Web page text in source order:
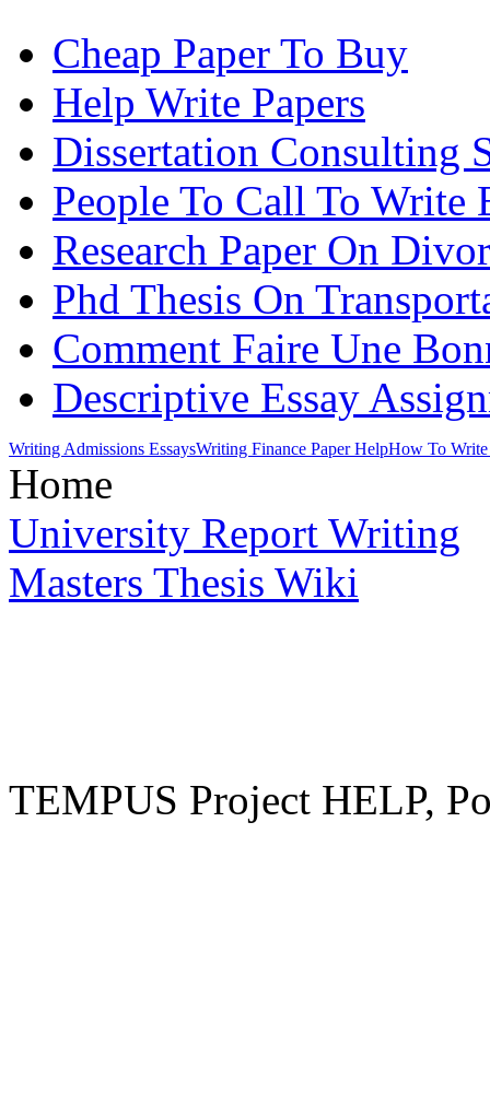
Cheap Paper To Buy
Help Write Papers
Dissertation Consulting
People To Call To Write
Research Paper On
Phd Thesis On
Comment Faire Une
Descriptive Essay
Writing Admissions EssaysWriting Finance Paper HelpHow To
Home
University Report Writing
Masters Thesis Wiki
TEMPUS Project HELP,